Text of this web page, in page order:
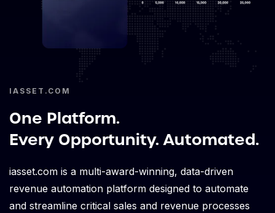
IASSET.COM
One Platform.
Every Opportunity. Automated.
iasset.com is a multi-award-winning, data-driven
revenue automation platform designed to automate
and streamline critical sales and revenue processes